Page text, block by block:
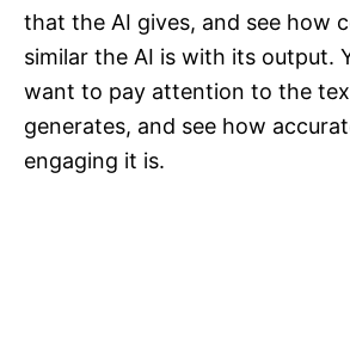
that the AI gives, and see how
similar the AI is with its output.
want to pay attention to the
generates, and see how
engaging it is.